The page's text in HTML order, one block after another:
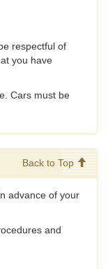
respectful of
you have
Cars must be
Back to Top
advance of your
and